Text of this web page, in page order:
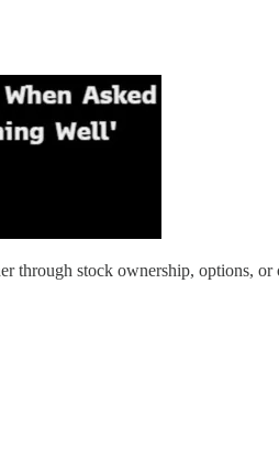
through stock ownership, options, or